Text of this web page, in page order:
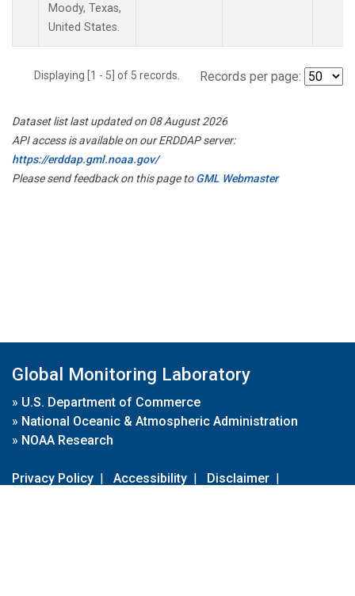
Moody, Texas,
United States.
Displaying [1 - 5] of 5 records. Records per page:
Dataset list last updated on 08 August 2026
API access is available on our ERDDAP server:
https://erddap.gml.noaa.gov/
Please send feedback on this page toGML Webmaster
Global Monitoring Laboratory
» U.S. Department of Commerce
» National Oceanic & Atmospheric Administration
» NOAA Research
Privacy Policy | Accessibility | Disclaimer |